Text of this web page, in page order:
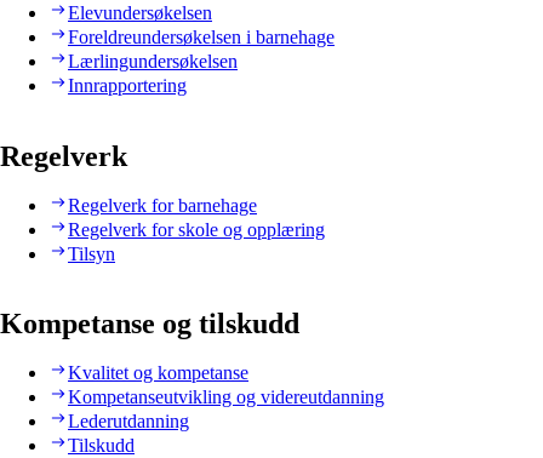
Elevundersøkelsen
Foreldreundersøkelsen i barnehage
Lærlingundersøkelsen
Innrapportering
Regelverk
Regelverk for barnehage
Regelverk for skole og opplæring
Tilsyn
Kompetanse og tilskudd
Kvalitet og kompetanse
Kompetanseutvikling og videreutdanning
Lederutdanning
Tilskudd